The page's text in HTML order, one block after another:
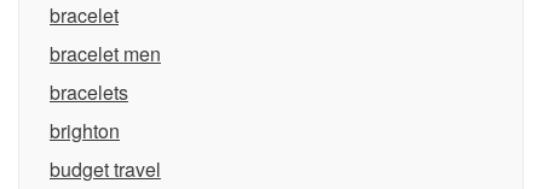
bracelet
bracelet men
bracelets
brighton
budget travel